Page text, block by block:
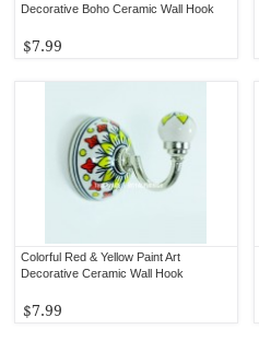
Decorative Boho Ceramic Wall Hook
$7.99
Colorful Red & Yellow Paint Art
Decorative Ceramic Wall Hook
$7.99